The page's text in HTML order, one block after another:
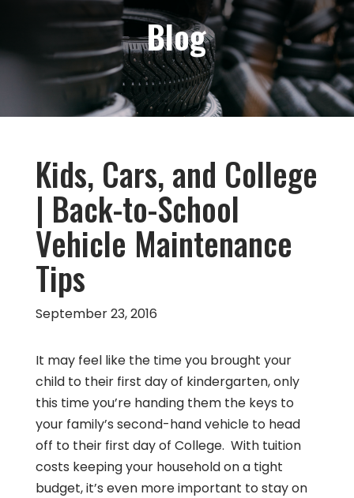
Blog
Kids, Cars, and College
| Back-to-School
Vehicle Maintenance
Tips
September 23, 2016
It may feel like the time you brought your
child to their first day of kindergarten, only
this time you’re handing them the keys to
your family’s second-hand vehicle to head
off to their first day of College. With tuition
costs keeping your household on a tight
budget, it’s even more important to stay on